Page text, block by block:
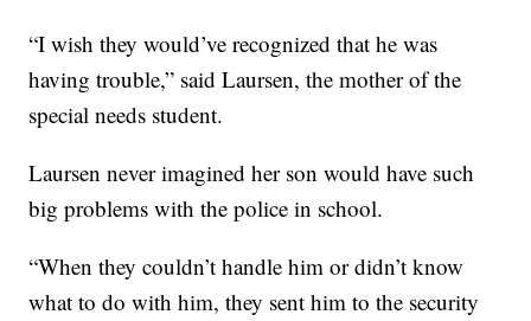
“I wish they would’ve recognized that he was
having trouble,” said Laursen, the mother of the
special needs student.
Laursen never imagined her son would have such
big problems with the police in school.
“When they couldn’t handle him or didn’t know
what to do with him, they sent him to the security